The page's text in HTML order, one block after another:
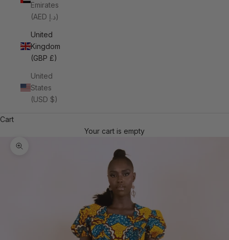
Emirates
(AED د.إ)
United
Kingdom
(GBP £)
United
States
(USD $)
Cart
Your cart is empty
Zoom picture